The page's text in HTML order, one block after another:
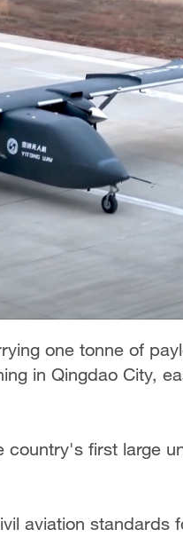
one tonne of
in Qingdao City,
country's first large
aviation standards